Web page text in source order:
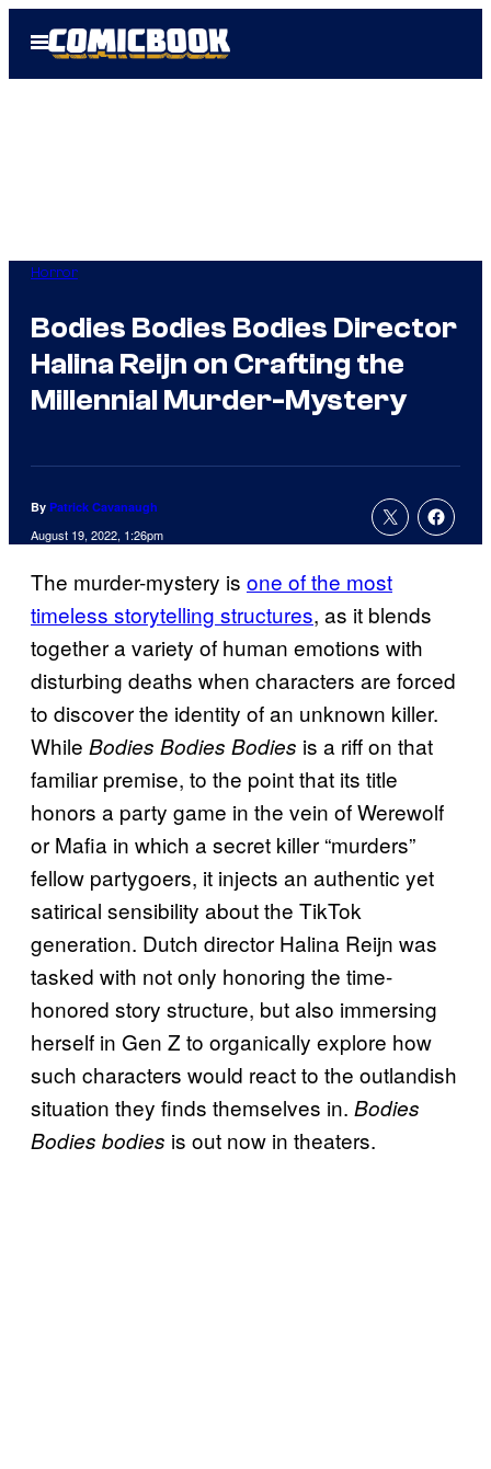
Open
Menu
Horror
Bodies Bodies Bodies Director
Halina Reijn on Crafting the
Millennial Murder-Mystery
By Patrick Cavanaugh
August 19, 2022, 1:26pm
The murder-mystery is one of the most
timeless storytelling structures, as it blends
together a variety of human emotions with
disturbing deaths when characters are forced
to discover the identity of an unknown killer.
While Bodies Bodies Bodies is a riff on that
familiar premise, to the point that its title
honors a party game in the vein of Werewolf
or Mafia in which a secret killer “murders”
fellow partygoers, it injects an authentic yet
satirical sensibility about the TikTok
generation. Dutch director Halina Reijn was
tasked with not only honoring the time-
honored story structure, but also immersing
herself in Gen Z to organically explore how
such characters would react to the outlandish
situation they finds themselves in. Bodies
Bodies bodies is out now in theaters.